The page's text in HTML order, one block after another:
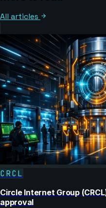
All articles
CRCL
Circle Internet Group
approval